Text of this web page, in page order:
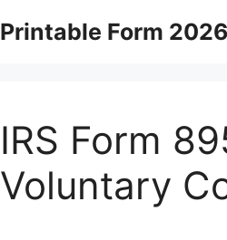
Printable Form 2026
IRS Form
Voluntary